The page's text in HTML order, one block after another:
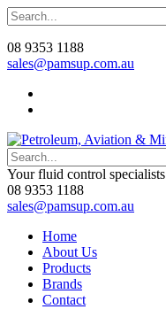
08 9353 1188
sales@pamsup.com.au
Your fluid control specialists
08 9353 1188
sales@pamsup.com.au
Home
About Us
Products
Brands
Contact